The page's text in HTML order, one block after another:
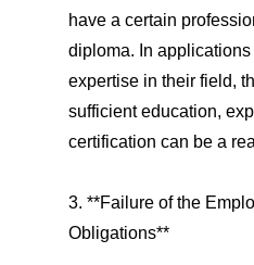
have a certain
diploma. In
expertise in their field,
sufficient education,
certification can be a
3. **Failure of the
Obligations**